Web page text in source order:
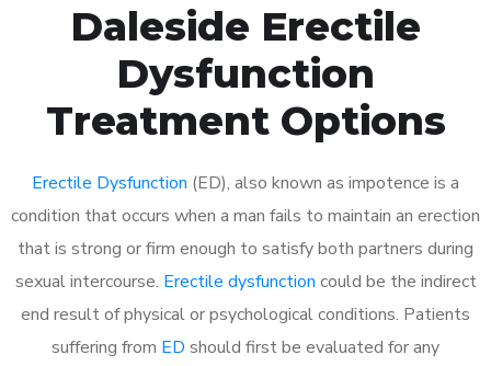
Daleside Erectile
Dysfunction
Treatment Options
Erectile Dysfunction (ED), also known as impotence is a
condition that occurs when a man fails to maintain an erection
that is strong or firm enough to satisfy both partners during
sexual intercourse. Erectile dysfunction could be the indirect
end result of physical or psychological conditions. Patients
suffering from ED should first be evaluated for any